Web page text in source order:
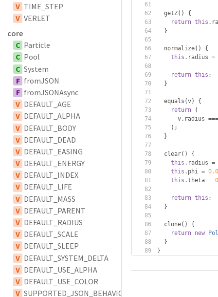
V TIME_STEP
V VERLET
core
C Particle
C Pool
C System
F fromJSON
F fromJSONAsync
V DEFAULT_AGE
V DEFAULT_ALPHA
V DEFAULT_BODY
V DEFAULT_DEAD
V DEFAULT_EASING
V DEFAULT_ENERGY
V DEFAULT_INDEX
V DEFAULT_LIFE
V DEFAULT_MASS
V DEFAULT_PARENT
V DEFAULT_RADIUS
V DEFAULT_SCALE
V DEFAULT_SLEEP
V DEFAULT_SYSTEM_DELTA
V DEFAULT_USE_ALPHA
V DEFAULT_USE_COLOR
V SUPPORTED_JSON_BEHAVIOUR_TYPES
  getZ
()
{
return this .
}
  normalize
()
{
this . radius =
return this ;
}
  equals
(v)
{
return
(
      v
. radius ===
);
}
  clear
()
{
this . radius =
this . phi = 0.0
this .theta =
return this ;
}
  clone
()
{
return new
}
}